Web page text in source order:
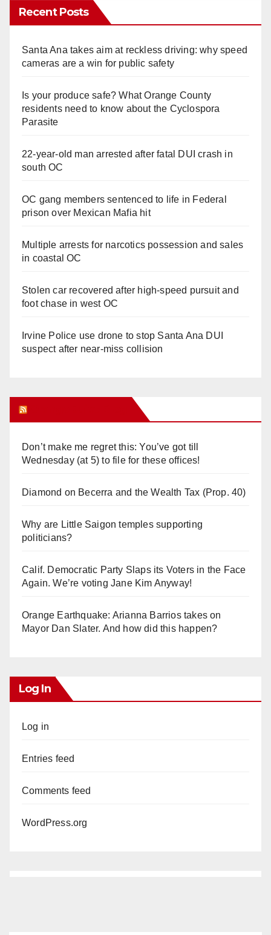
Recent Posts
Santa Ana takes aim at reckless driving: why speed
cameras are a win for public safety
Is your produce safe? What Orange County
residents need to know about the Cyclospora
Parasite
22-year-old man arrested after fatal DUI crash in
south OC
OC gang members sentenced to life in Federal
prison over Mexican Mafia hit
Multiple arrests for narcotics possession and sales
in coastal OC
Stolen car recovered after high-speed pursuit and
foot chase in west OC
Irvine Police use drone to stop Santa Ana DUI
suspect after near-miss collision
Don’t make me regret this: You’ve got till
Wednesday (at 5) to file for these offices!
Diamond on Becerra and the Wealth Tax (Prop. 40)
Why are Little Saigon temples supporting
politicians?
Calif. Democratic Party Slaps its Voters in the Face
Again. We’re voting Jane Kim Anyway!
Orange Earthquake: Arianna Barrios takes on
Mayor Dan Slater. And how did this happen?
Log In
Log in
Entries feed
Comments feed
WordPress.org